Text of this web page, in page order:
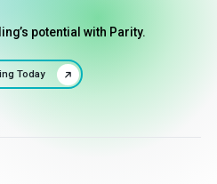
potential with Parity.
Today